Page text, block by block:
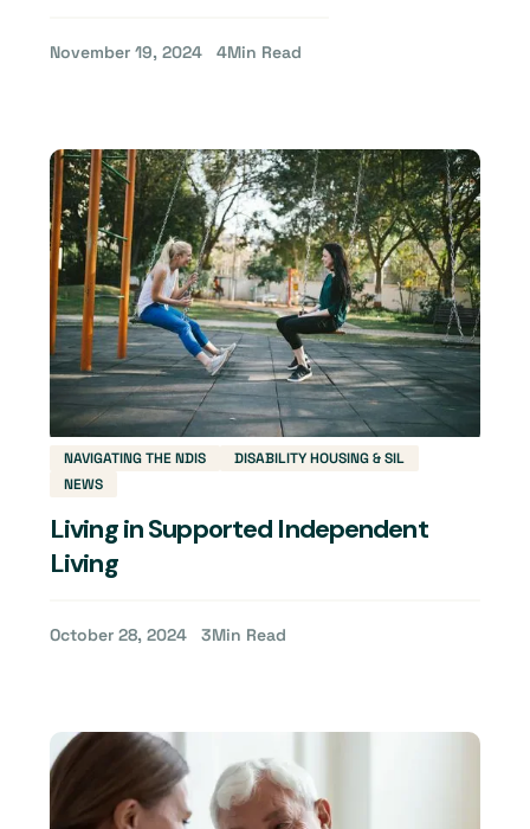
November 19, 2024 4Min Read
NAVIGATING THE NDIS
DISABILITY HOUSING & SIL
NEWS
Living in Supported Independent
Living
October 28, 2024 3Min Read